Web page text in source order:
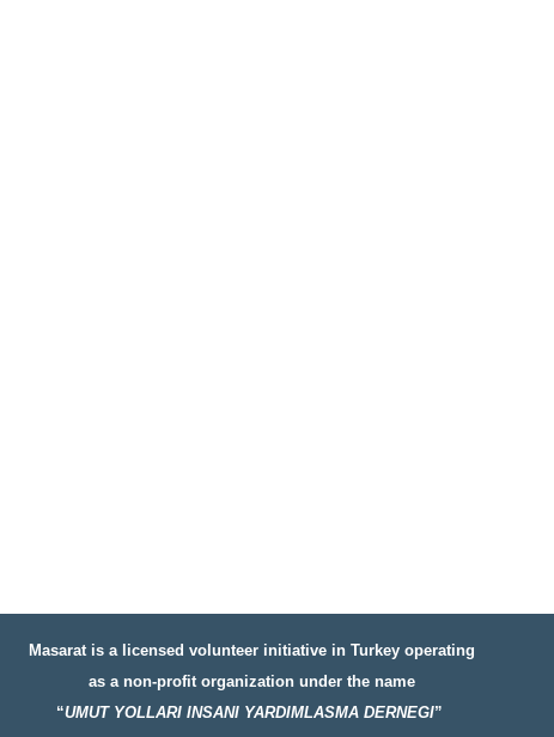
Masarat is a licensed volunteer initiative in Turkey operating
as a non-profit organization under the name
“UMUT YOLLARI INSANI YARDIMLASMA DERNEGI”